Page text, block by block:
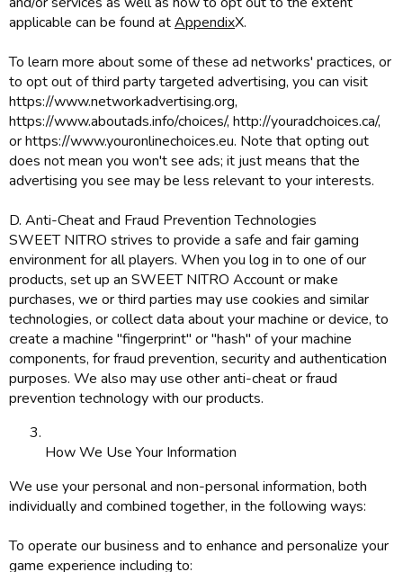
applicable can be found atAppendixX.
To learn more about some of these ad networks' practices, or
to opt out of third party targeted advertising, you can visit
https://www.networkadvertising.org,
https://www.aboutads.info/choices/, http://youradchoices.ca/,
or https://www.youronlinechoices.eu. Note that opting out
does not mean you won't see ads; it just means that the
advertising you see may be less relevant to your interests.
D. Anti-Cheat and Fraud Prevention Technologies
SWEET NITRO strives to provide a safe and fair gaming
environment for all players. When you log in to one of our
products, set up an SWEET NITRO Account or make
purchases, we or third parties may use cookies and similar
technologies, or collect data about your machine or device, to
create a machine "fingerprint" or "hash" of your machine
components, for fraud prevention, security and authentication
purposes. We also may use other anti-cheat or fraud
prevention technology with our products.
How We Use Your Information
We use your personal and non-personal information, both
individually and combined together, in the following ways:
To operate our business and to enhance and personalize your
game experience including to: